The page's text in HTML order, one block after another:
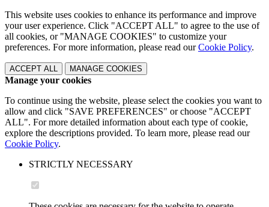
This website uses cookies to enhance its performance and improve
your user experience. Click "ACCEPT ALL" to agree to the use of
all cookies, or "MANAGE COOKIES" to customize your
preferences. For more information, please read ourCookie Policy.
ACCEPT ALL MANAGE COOKIES
Manage your cookies
To continue using the website, please select the cookies you want to
allow and click "SAVE PREFERENCES" or choose "ACCEPT
ALL". For more detailed information about each type of cookie,
explore the descriptions provided. To learn more, please read our
Cookie Policy.
STRICTLY NECESSARY